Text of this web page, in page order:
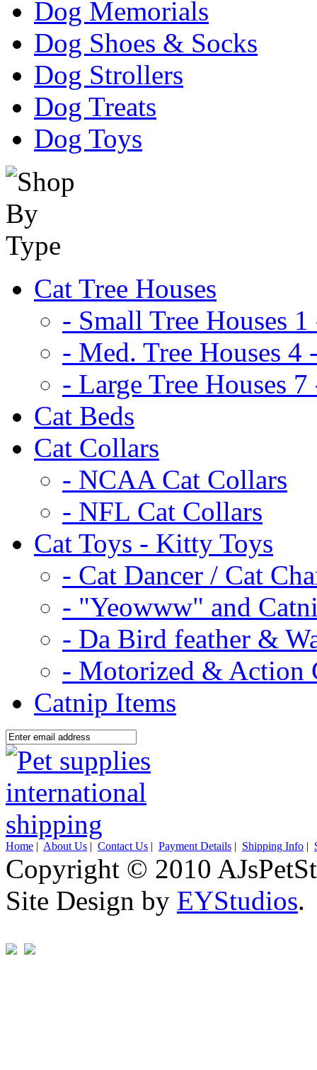
Dog Memorials
Dog Shoes & Socks
Dog Strollers
Dog Treats
Dog Toys
Cat Tree Houses
- Small Tree Houses 1
- Med. Tree Houses 4
- Large Tree Houses 7
Cat Beds
Cat Collars
- NCAA Cat Collars
- NFL Cat Collars
Cat Toys - Kitty Toys
- Cat Dancer / Cat
- "Yeowww" and
- Da Bird feather &
- Motorized & Action
Catnip Items
Home | About Us | Contact Us | Payment Details | Shipping Info |
Copyright © 2010
Site Design by EYStudios.